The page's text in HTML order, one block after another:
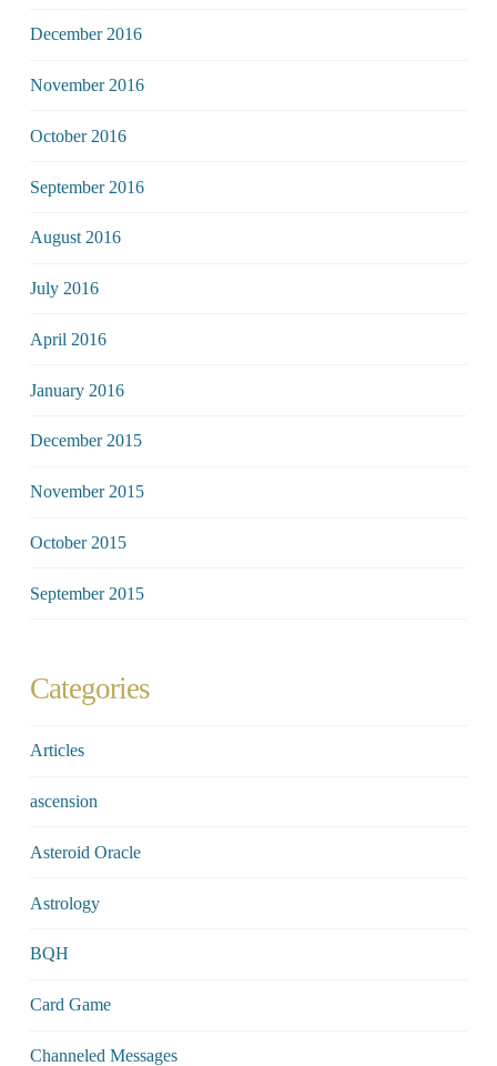
December 2016
November 2016
October 2016
September 2016
August 2016
July 2016
April 2016
January 2016
December 2015
November 2015
October 2015
September 2015
Categories
Articles
ascension
Asteroid Oracle
Astrology
BQH
Card Game
Channeled Messages